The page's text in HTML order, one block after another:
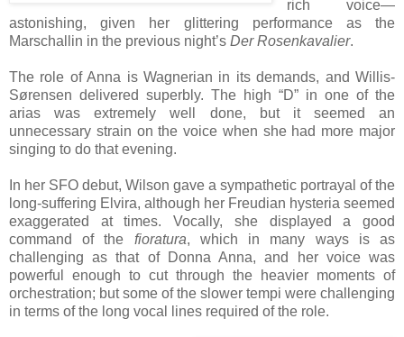
rich voice—
astonishing, given her glittering performance as the
Marschallin in the previous night’s Der Rosenkavalier.
The role of Anna is Wagnerian in its demands, and Willis-
Sørensen delivered superbly. The high “D” in one of the
arias was extremely well done, but it seemed an
unnecessary strain on the voice when she had more major
singing to do that evening.
In her SFO debut, Wilson gave a sympathetic portrayal of the
long-suffering Elvira, although her Freudian hysteria seemed
exaggerated at times. Vocally, she displayed a good
command of the fioratura, which in many ways is as
challenging as that of Donna Anna, and her voice was
powerful enough to cut through the heavier moments of
orchestration; but some of the slower tempi were challenging
in terms of the long vocal lines required of the role.